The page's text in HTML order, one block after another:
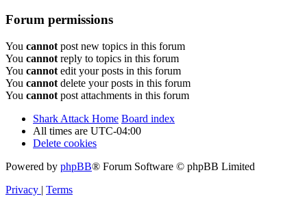
Forum permissions
You cannot post new topics in this forum
You cannot reply to topics in this forum
You cannot edit your posts in this forum
You cannot delete your posts in this forum
You cannot post attachments in this forum
Shark Attack Home Board index
All times are UTC-04:00
Delete cookies
Powered by phpBB® Forum Software © phpBB Limited
Privacy | Terms